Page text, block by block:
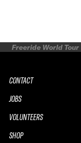
Freeride World Tour
CONTACT
JOBS
VOLUNTEERS
SHOP